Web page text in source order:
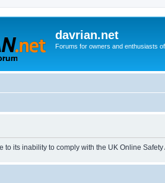
davrian.net
Forums for owners and enthusiasts
to its inability to comply with the UK Online